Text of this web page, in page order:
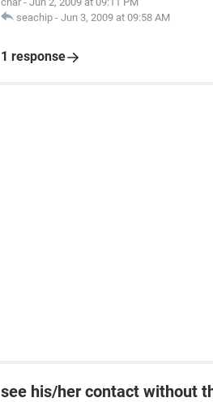
seachip - Jun 3, 2009 at 09:58 AM
1 response
see his/her contact without